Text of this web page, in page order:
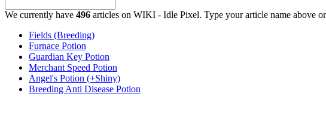
We currently have 496 articles on WIKI - Idle Pixel. Type your article name above
Fields (Breeding)
Furnace Potion
Guardian Key Potion
Merchant Speed Potion
Angel's Potion (+Shiny)
Breeding Anti Disease Potion